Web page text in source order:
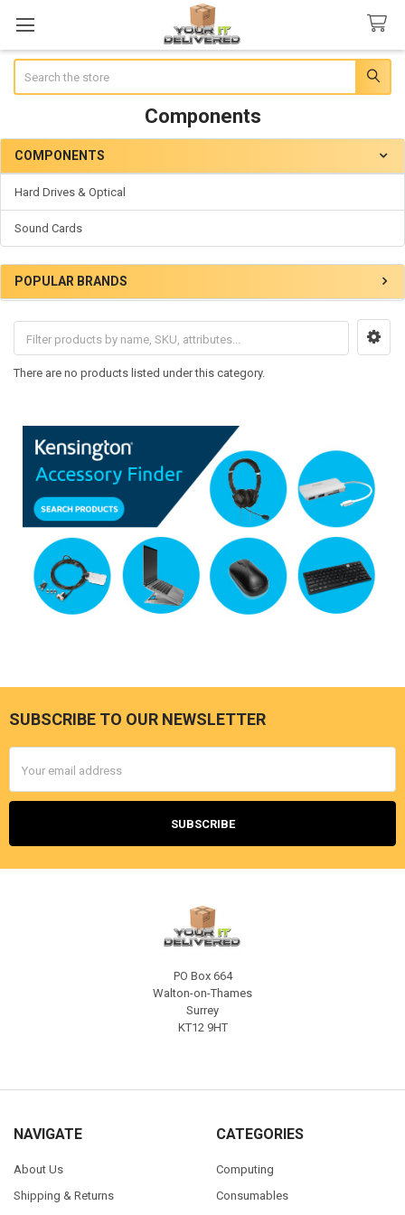
Components
Sidebar
COMPONENTS
Hard Drives & Optical
Sound Cards
POPULAR BRANDS
There are no products listed under this category.
Footer
SUBSCRIBE TO OUR NEWSLETTER
Address
PO Box 664
Walton-on-Thames
Surrey
KT12 9HT
NAVIGATE
About Us
Shipping & Returns
CATEGORIES
Computing
Consumables